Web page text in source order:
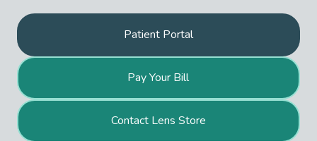
Patient Portal
Pay Your Bill
Contact Lens Store